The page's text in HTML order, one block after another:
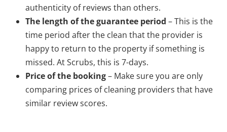
authenticity of reviews than others.
The length of the guarantee period – This is the
time period after the clean that the provider is
happy to return to the property if something is
missed. At Scrubs, this is 7-days.
Price of the booking– Make sure you are only
comparing prices of cleaning providers that have
similar review scores.